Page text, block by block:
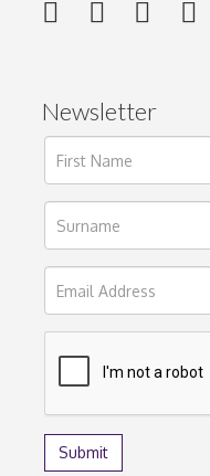
Newsletter